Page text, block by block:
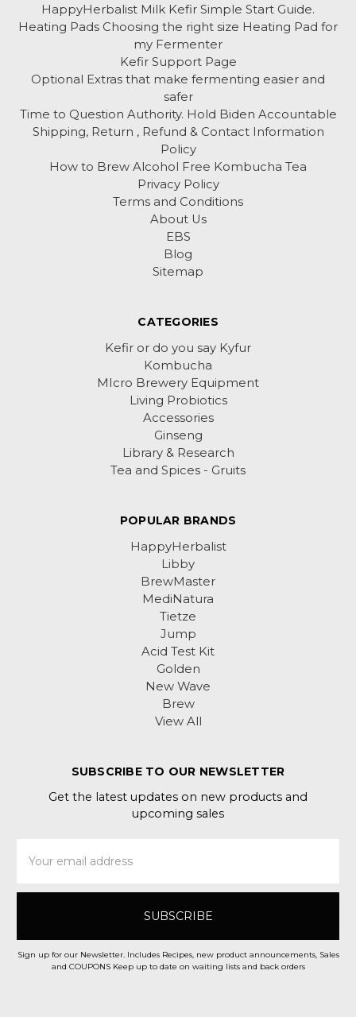
HappyHerbalist Milk Kefir Simple Start Guide.
Heating Pads Choosing the right size Heating Pad for
my Fermenter
Kefir Support Page
Optional Extras that make fermenting easier and
safer
Time to Question Authority. Hold Biden Accountable
Shipping, Return , Refund & Contact Information
Policy
How to Brew Alcohol Free Kombucha Tea
Privacy Policy
Terms and Conditions
About Us
EBS
Blog
Sitemap
CATEGORIES
Kefir or do you say Kyfur
Kombucha
MIcro Brewery Equipment
Living Probiotics
Accessories
Ginseng
Library & Research
Tea and Spices - Gruits
POPULAR BRANDS
HappyHerbalist
Libby
BrewMaster
MediNatura
Tietze
Jump
Acid Test Kit
Golden
New Wave
Brew
View All
SUBSCRIBE TO OUR NEWSLETTER
Get the latest updates on new products and
upcoming sales
Address
Sign up for our Newsletter. Includes Recipes, new product announcements, Sales
and COUPONS Keep up to date on waiting lists and back orders